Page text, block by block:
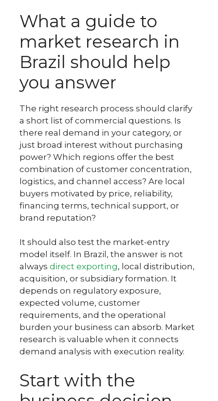
What a guide to
market research in
Brazil should help
you answer
The right research process should clarify
a short list of commercial questions. Is
there real demand in your category, or
just broad interest without purchasing
power? Which regions offer the best
combination of customer concentration,
logistics, and channel access? Are local
buyers motivated by price, reliability,
financing terms, technical support, or
brand reputation?
It should also test the market-entry
model itself. In Brazil, the answer is not
always direct exporting, local distribution,
acquisition, or subsidiary formation. It
depends on regulatory exposure,
expected volume, customer
requirements, and the operational
burden your business can absorb. Market
research is valuable when it connects
demand analysis with execution reality.
Start with the